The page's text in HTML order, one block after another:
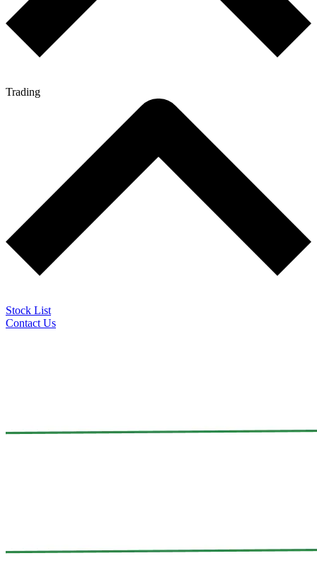
Trading
Stock List
Contact Us